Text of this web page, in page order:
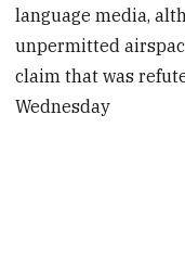
language media,
unpermitted
claim that was
Wednesday